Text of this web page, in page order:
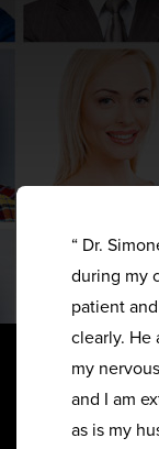
“ Dr.
during my
patient
clearly. He
my
and I am
as is my